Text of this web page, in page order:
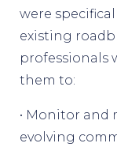
were
existing
professionals
them to:
• Monitor and
evolving